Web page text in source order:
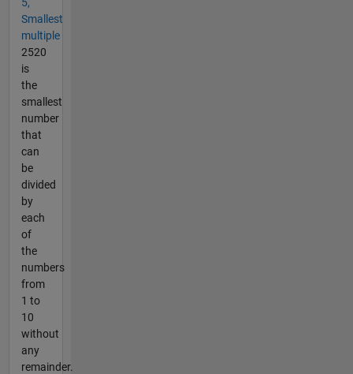
Smallest
multiple
2520
is
the
smallest
number
that
can
be
divided
by
each
of
the
numbers
from
1 to
10
without
any
remainder.